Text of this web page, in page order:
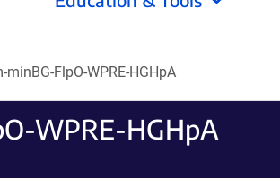
FlpO-WPRE-HGHpA
WPRE-HGHpA